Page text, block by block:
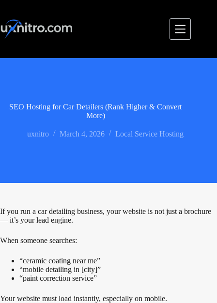
content
SEO Hosting for Car Detailers (Rank Higher & Convert
More)
uxnitro March 4, 2026 Local Service Hosting
If you run a car detailing business, your website is not just a brochure
— it’s your lead engine.
When someone searches:
“ceramic coating near me”
“mobile detailing in [city]”
“paint correction service”
Your website must load instantly, especially on mobile.